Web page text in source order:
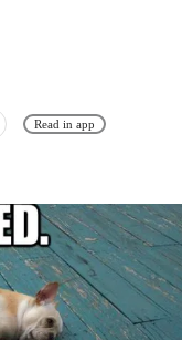
Read in app